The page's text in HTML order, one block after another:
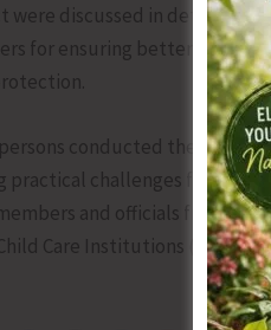
were discussed in detail. The
for ensuring better care,
conducted the
practical challenges faced in
and officials from
Care Institutions (CCIs),